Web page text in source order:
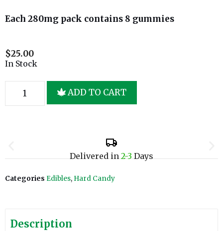
Each 280mg pack contains 8 gummies
$25.00
In Stock
ADD TO CART
Delivered in2-3Days
Categories Edibles, Hard Candy
Description